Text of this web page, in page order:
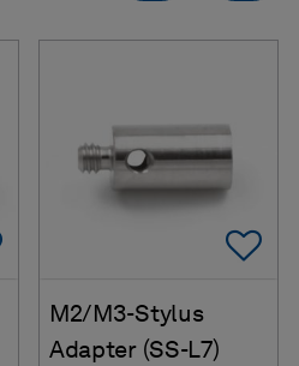
Add To Favorites
M2/M3-Stylus
Adapter (SS-L7)